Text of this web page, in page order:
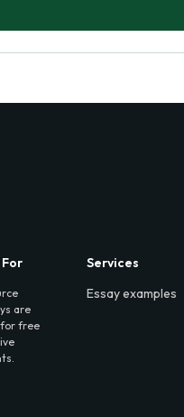
are
for free
Services
Essay examples